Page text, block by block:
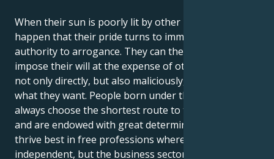
When their sun is poorly lit by other planets, it can
happen that their pride turns to immodesty and their
authority to arrogance. They can then begin to
impose their will at the expense of others, using it
not only directly, but also maliciously, until they get
what they want. People born under the sign of Leo
always choose the shortest route to their destination
and are endowed with great determination. They
thrive best in free professions where they can be
independent, but the business sector also suits their